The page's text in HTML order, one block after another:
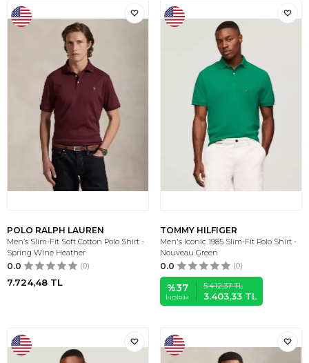
POLO RALPH LAUREN
Men’s Slim-Fit Soft Cotton Polo Shirt -
Spring Wine Heather
0.0 (0)
7.724,48 TL
TOMMY HILFIGER
Men's Iconic 1985 Slim-Fit Polo Shirt -
Nouveau Green
0.0 (0)
%37
İNDIRIM
5.412,37TL
3.403,33 TL